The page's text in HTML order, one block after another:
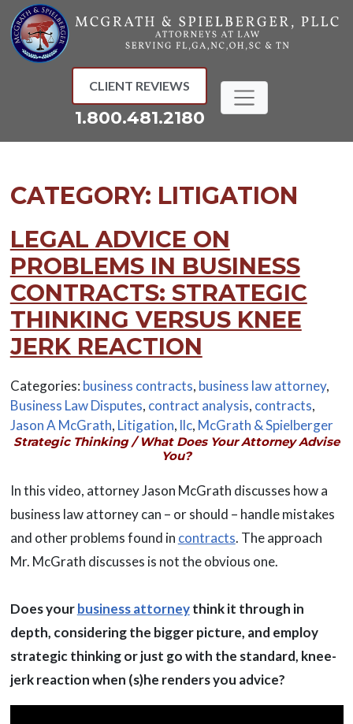
Skip
to
content
CLIENT REVIEWS
1.800.481.2180
CATEGORY: LITIGATION
LEGAL ADVICE ON
PROBLEMS IN BUSINESS
CONTRACTS: STRATEGIC
THINKING VERSUS KNEE
JERK REACTION
Categories: business contracts, business law attorney,
Business Law Disputes, contract analysis, contracts,
Jason A McGrath, Litigation, llc, McGrath & Spielberger
Strategic Thinking / What Does Your Attorney Advise
You?
In this video, attorney Jason McGrath discusses how a
business law attorney can – or should – handle mistakes
and other problems found in contracts. The approach
Mr. McGrath discusses is not the obvious one.
Does yourbusiness attorneythink it through in
depth, considering the bigger picture, and employ
strategic thinking or just go with the standard, knee-
jerk reaction when (s)he renders you advice?